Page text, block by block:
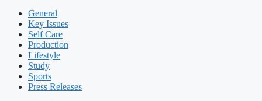
General
Key Issues
Self Care
Production
Lifestyle
Study
Sports
Press Releases